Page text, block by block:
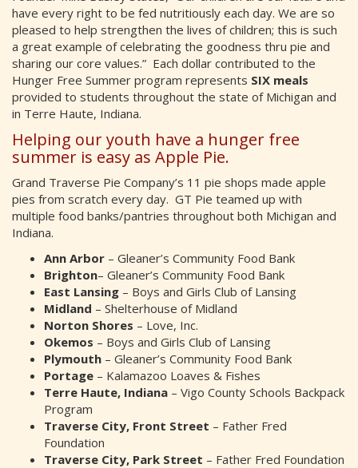
have every right to be fed nutritiously each day. We are so
pleased to help strengthen the lives of children; this is such
a great example of celebrating the goodness thru pie and
sharing our core values.” Each dollar contributed to the
Hunger Free Summer program represents SIX meals
provided to students throughout the state of Michigan and
in Terre Haute, Indiana.
Helping our youth have a hunger free
summer is easy as Apple Pie.
Grand Traverse Pie Company’s 11 pie shops made apple
pies from scratch every day. GT Pie teamed up with
multiple food banks/pantries throughout both Michigan and
Indiana.
Ann Arbor – Gleaner’s Community Food Bank
Brighton– Gleaner’s Community Food Bank
East Lansing – Boys and Girls Club of Lansing
Midland – Shelterhouse of Midland
Norton Shores – Love, Inc.
Okemos – Boys and Girls Club of Lansing
Plymouth – Gleaner’s Community Food Bank
Portage – Kalamazoo Loaves & Fishes
Terre Haute, Indiana – Vigo County Schools Backpack
Program
Traverse City, Front Street – Father Fred
Foundation
Traverse City, Park Street – Father Fred Foundation